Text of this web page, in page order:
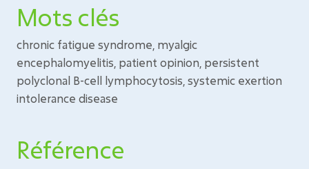
Mots clés
chronic fatigue syndrome, myalgic
encephalomyelitis, patient opinion, persistent
polyclonal B-cell lymphocytosis, systemic exertion
intolerance disease
Référence